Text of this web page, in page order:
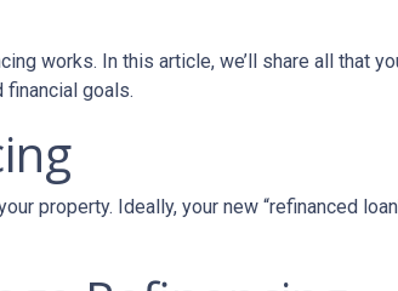
works. In this article, we’ll share all that
financial goals.
property. Ideally, your new “refinanced